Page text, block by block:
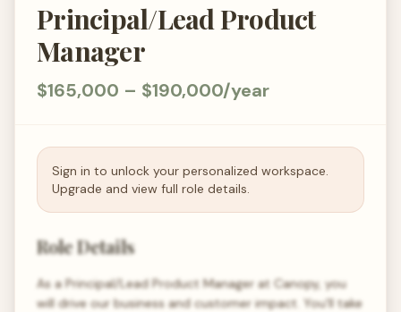
Principal/Lead Product
Manager
$165,000 – $190,000/year
Sign in to unlock your personalized workspace.
Upgrade and view full role details.
Role Details
As a Principal/Lead Product Manager at Canopy, you
will drive our business and customer impact. You'll take